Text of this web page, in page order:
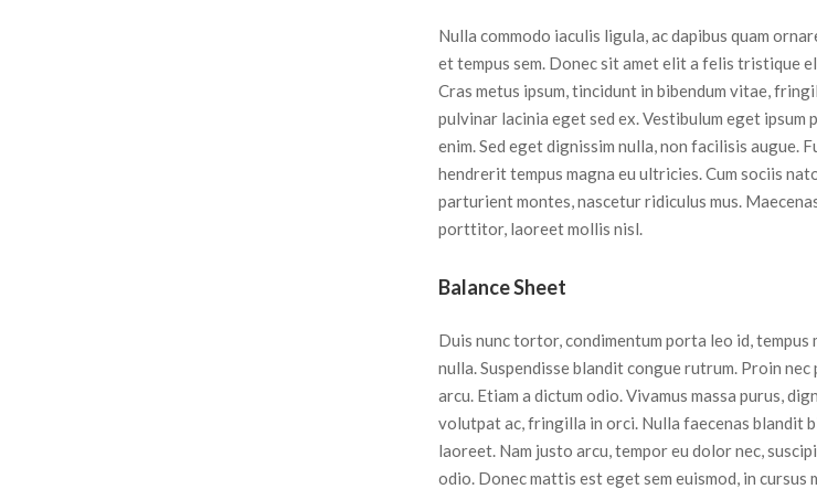
Nulla commodo iaculis ligula, ac dapibus quam
et tempus sem. Donec sit amet elit a felis tristique
Cras metus ipsum, tincidunt in bibendum vitae,
pulvinar lacinia eget sed ex. Vestibulum eget
enim. Sed eget dignissim nulla, non facilisis augue.
hendrerit tempus magna eu ultricies. Cum sociis
parturient montes, nascetur ridiculus mus.
porttitor, laoreet mollis nisl.
Balance Sheet
Duis nunc tortor, condimentum porta leo id, tempus
nulla. Suspendisse blandit congue rutrum. Proin
arcu. Etiam a dictum odio. Vivamus massa purus,
volutpat ac, fringilla in orci. Nulla faecenas blandit
laoreet. Nam justo arcu, tempor eu dolor nec,
odio. Donec mattis est eget sem euismod, in cursus